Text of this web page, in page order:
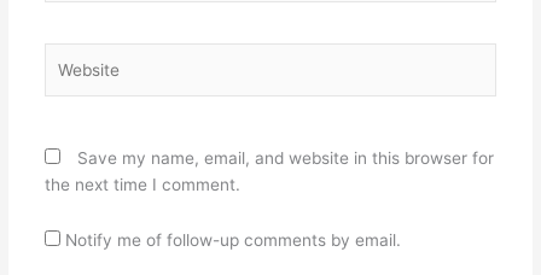
Save my name, email, and website in this browser for
the next time I comment.
Notify me of follow-up comments by email.